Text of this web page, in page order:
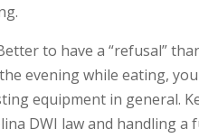
to have a “refusal”
evening while eating,
equipment in general.
DWI law and handling a